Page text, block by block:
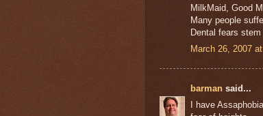
MilkMaid, Good
Many people
Dental fears
March 26, 2007
barman said...
I have